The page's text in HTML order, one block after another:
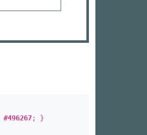
#496267; }